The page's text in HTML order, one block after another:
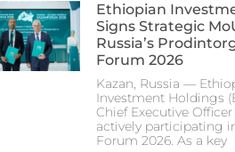
Ethiopian
Signs Strategic
Russia’s
Forum 2026
Kazan, Russia —
Investment Holdings
Chief Executive
actively participating
Forum 2026. As a key